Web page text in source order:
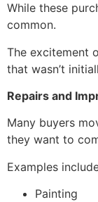
While these
common.
The excitement
that wasn’t
Repairs and
Many buyers
they want to
Examples
Painting